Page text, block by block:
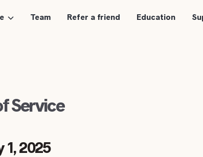
Team Refer a friend Education
Service
1, 2025